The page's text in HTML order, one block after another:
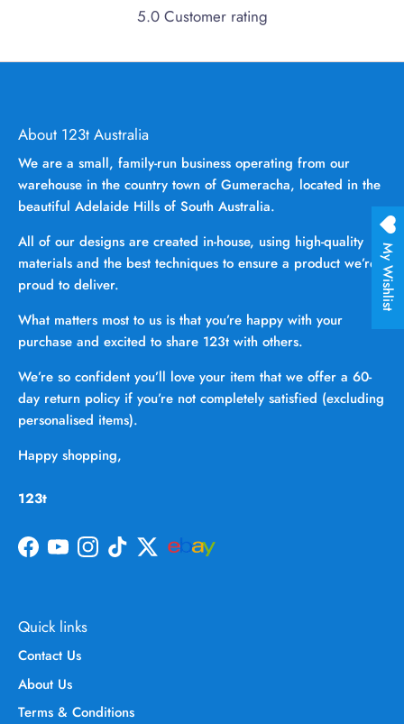
5.0 Customer rating
About 123t Australia
We are a small, family-run business operating from our
warehouse in the country town of Gumeracha, located in the
beautiful Adelaide Hills of South Australia.
All of our designs are created in-house, using high-quality
materials and the best techniques to ensure a product we’re
proud to deliver.
What matters most to us is that you’re happy with your
purchase and excited to share 123t with others.
We’re so confident you’ll love your item that we offer a 60-
day return policy if you’re not completely satisfied (excluding
personalised items).
Happy shopping,
123t
Facebook
YouTubeInstagram
TikTokTwitter
Quick links
Contact Us
About Us
Terms & Conditions
My Wishlist